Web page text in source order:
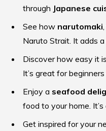
through Japanese
See how narutomaki
Naruto Strait. It adds
Discover how easy it
It’s great for
Enjoy a seafood
food to your home.
Get inspired for your